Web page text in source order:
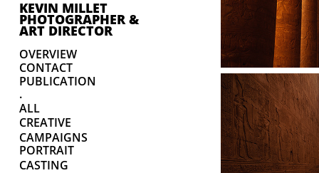
KEVIN MILLET
PHOTOGRAPHER &
ART DIRECTOR
OVERVIEW
CONTACT
PUBLICATION
.
ALL
CREATIVE
CAMPAIGNS
PORTRAIT
CASTING